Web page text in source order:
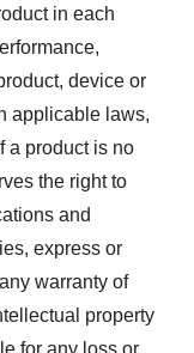
in each
device or
applicable laws,
a product is no
the right to
and
express or
warranty of
property
for any loss or